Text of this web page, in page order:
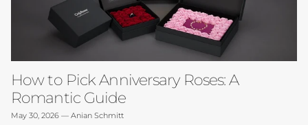
How to Pick Anniversary Roses: A
Romantic Guide
May 30, 2026 — Anian Schmitt